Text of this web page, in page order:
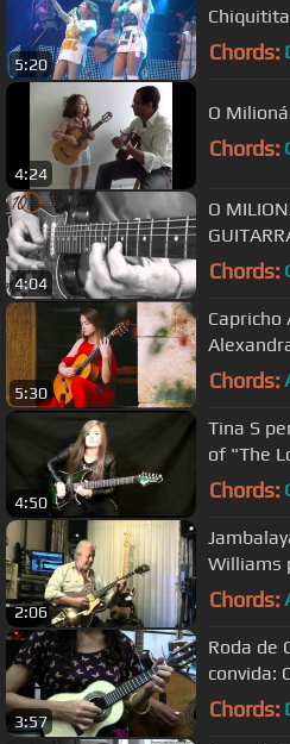
5:20
Chiquitita
Chords:
4:24
O
Chords:
4:04
O
Chords:
5:30
Capricho
Chords:
4:50
Tina S
of "The
Chords:
2:06
Williams
Chords:
3:57
Roda de
convida:
Chords: